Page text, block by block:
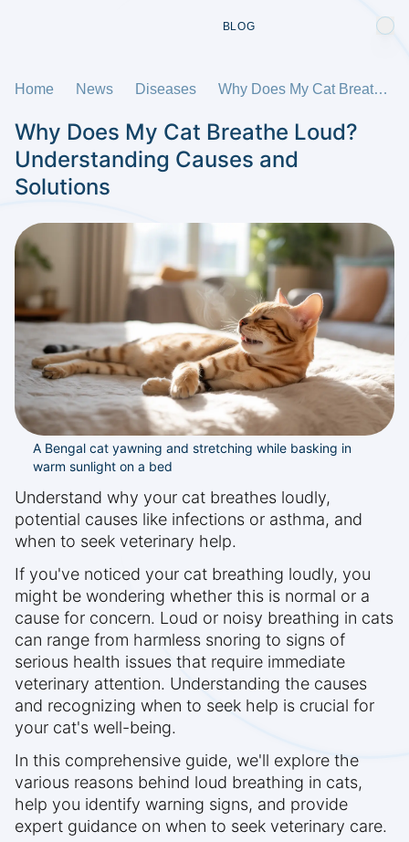
BLOG
Home News Diseases Why Does My Cat Breathe Loud? Understanding Causes and Solutions
Why Does My Cat Breathe Loud?
Understanding Causes and
Solutions
A Bengal cat yawning and stretching while basking in
warm sunlight on a bed
Understand why your cat breathes loudly,
potential causes like infections or asthma, and
when to seek veterinary help.
If you've noticed your cat breathing loudly, you
might be wondering whether this is normal or a
cause for concern. Loud or noisy breathing in cats
can range from harmless snoring to signs of
serious health issues that require immediate
veterinary attention. Understanding the causes
and recognizing when to seek help is crucial for
your cat's well-being.
In this comprehensive guide, we'll explore the
various reasons behind loud breathing in cats,
help you identify warning signs, and provide
expert guidance on when to seek veterinary care.